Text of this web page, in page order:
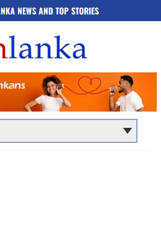
NEWS AND TOP STORIES